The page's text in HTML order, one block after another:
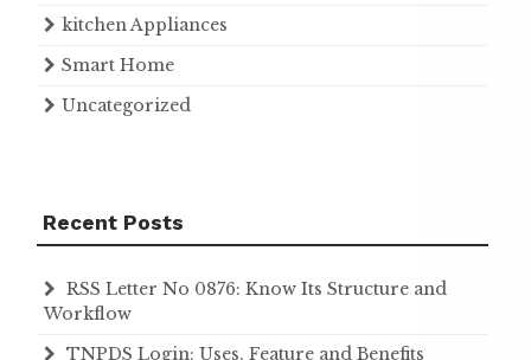
kitchen Appliances
Smart Home
Uncategorized
Recent Posts
RSS Letter No 0876: Know Its Structure and
Workflow
TNPDS Login: Uses, Feature and Benefits